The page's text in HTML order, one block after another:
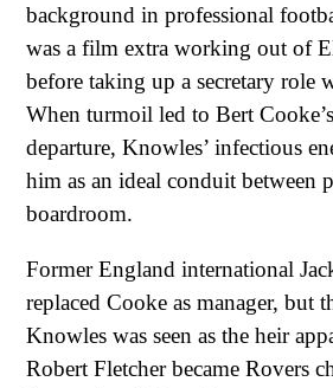
background in professional
was a film extra working out of
before taking up a secretary role
When turmoil led to Bert
departure, Knowles’ infectious
him as an ideal conduit between
boardroom.
Former England international
replaced Cooke as manager, but
Knowles was seen as the heir
Robert Fletcher became Rovers